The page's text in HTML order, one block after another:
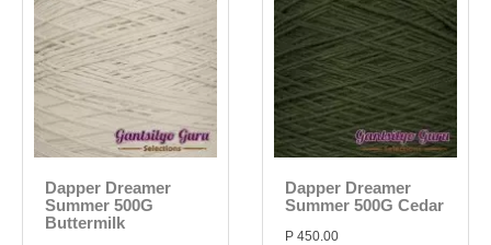
Dapper Dreamer
Summer 500G
Buttermilk
Dapper Dreamer
Summer 500G Cedar
P 450.00